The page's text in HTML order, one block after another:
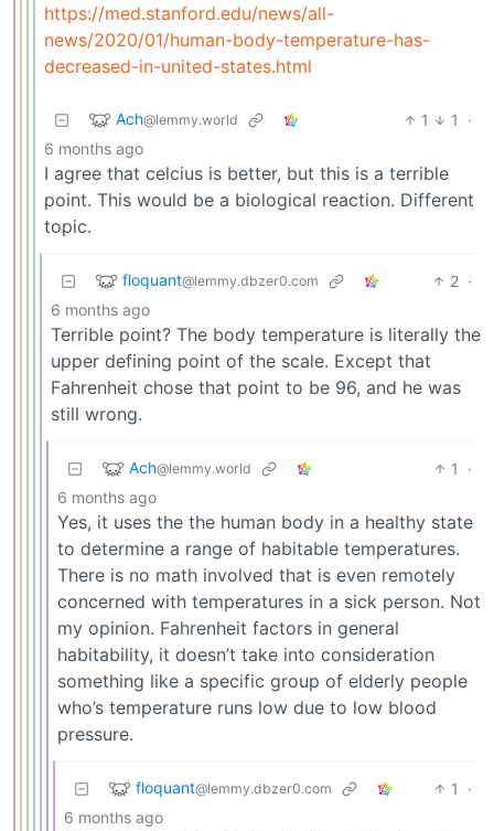
https://med.stanford.edu/news/all-
news/2020/01/human-body-temperature-has-
decreased-in-united-states.html
Ach@lemmy.world 1 1
·
6 months ago
I agree that celcius is better, but this is a terrible
point. This would be a biological reaction. Different
topic.
floquant@lemmy.dbzer0.com 2 ·
6 months ago
Terrible point? The body temperature is literally the
upper defining point of the scale. Except that
Fahrenheit chose that point to be 96, and he was
still wrong.
Ach@lemmy.world 1
·
6 months ago
Yes, it uses the the human body in a healthy state
to determine a range of habitable temperatures.
There is no math involved that is even remotely
concerned with temperatures in a sick person. Not
my opinion. Fahrenheit factors in general
habitability, it doesn’t take into consideration
something like a specific group of elderly people
who’s temperature runs low due to low blood
pressure.
floquant@lemmy.dbzer0.com 1
·
6 months ago